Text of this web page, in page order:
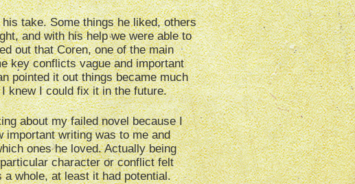
take. Some things he liked, others
and with his help we were able to
out that Coren, one of the main
key conflicts vague and important
pointed it out things became much
knew I could fix it in the future.
about my failed novel because I
important writing was to me and
ones he loved. Actually being
character or conflict felt
a whole, at least it had potential.